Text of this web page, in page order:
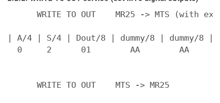
WRITE TO OUT    MR25 -> MTS (with
| A/4 | S/4 | Dout/8 | dummy/8 | dummy/8
0     2      01        AA        AA
      WRITE TO OUT    MTS -> MR25